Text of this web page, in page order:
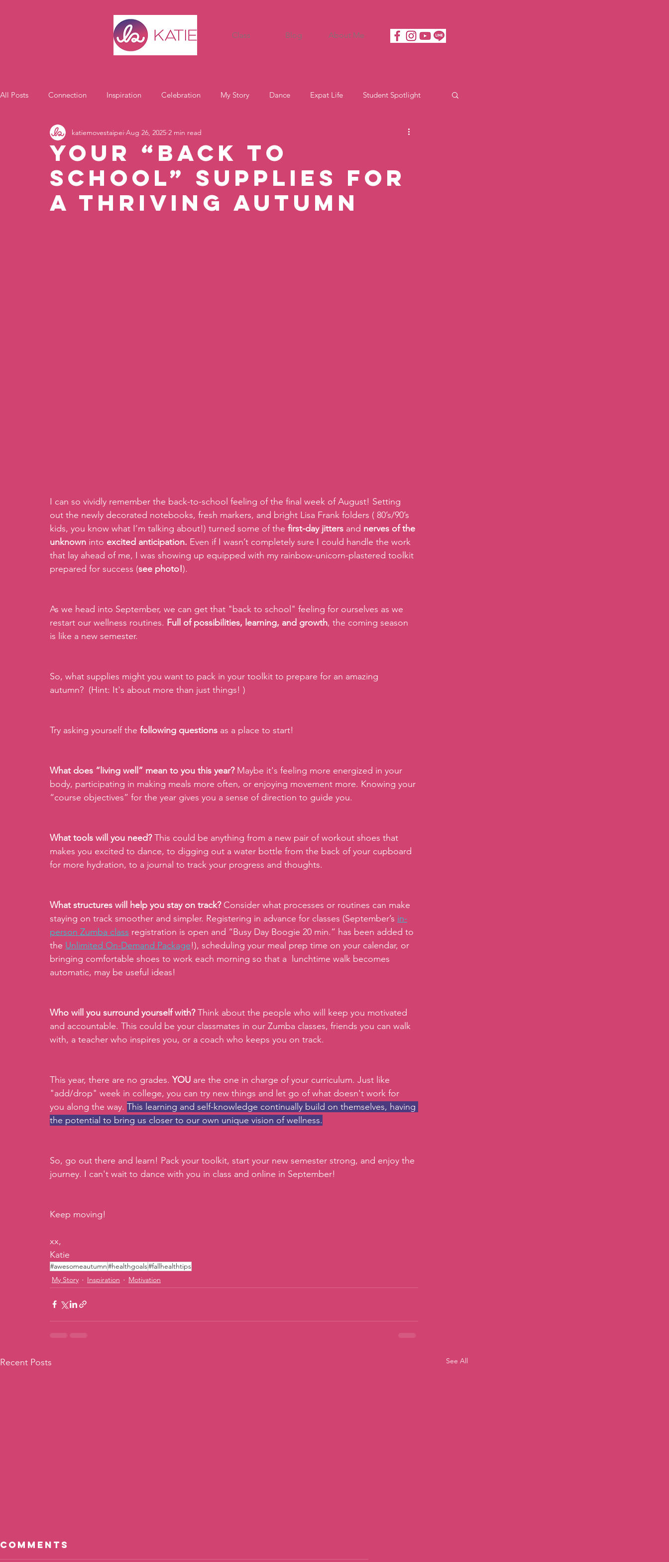
Class Blog About Me
All Posts Connection Inspiration Celebration My Story Dance Expat Life Student Spotlight
Motivation
Your “Back to
School” Supplies for
a Thriving Autumn
katiemovestaipei Aug 26, 2025 2 min read
I can so vividly remember the back-to-school feeling of the final week of August! Setting
out the newly decorated notebooks, fresh markers, and bright Lisa Frank folders ( 80’s/90’s
kids, you know what I’m talking about!) turned some of the first-day jitters and nerves of the
unknown into excited anticipation. Even if I wasn’t completely sure I could handle the work
that lay ahead of me, I was showing up equipped with my rainbow-unicorn-plastered toolkit
prepared for success (see photo!).
As we head into September, we can get that "back to school" feeling for ourselves as we
restart our wellness routines. Full of possibilities, learning, and growth, the coming season
is like a new semester.
So, what supplies might you want to pack in your toolkit to prepare for an amazing
autumn?  (Hint: It's about more than just things! )
Try asking yourself the following questions as a place to start!
What does “living well” mean to you this year? Maybe it's feeling more energized in your
body, participating in making meals more often, or enjoying movement more. Knowing your
“course objectives” for the year gives you a sense of direction to guide you.
What tools will you need? This could be anything from a new pair of workout shoes that
makes you excited to dance, to digging out a water bottle from the back of your cupboard
for more hydration, to a journal to track your progress and thoughts.
What structures will help you stay on track? Consider what processes or routines can make
staying on track smoother and simpler. Registering in advance for classes (September’s in-
person Zumba class registration is open and “Busy Day Boogie 20 min.” has been added to
the Unlimited On-Demand Package!), scheduling your meal prep time on your calendar, or
bringing comfortable shoes to work each morning so that a  lunchtime walk becomes
automatic, may be useful ideas!
Who will you surround yourself with? Think about the people who will keep you motivated
and accountable. This could be your classmates in our Zumba classes, friends you can walk
with, a teacher who inspires you, or a coach who keeps you on track.
This year, there are no grades. YOU are the one in charge of your curriculum. Just like
"add/drop" week in college, you can try new things and let go of what doesn't work for
you along the way. This learning and self-knowledge continually build on themselves, having
the potential to bring us closer to our own unique vision of wellness.
So, go out there and learn! Pack your toolkit, start your new semester strong, and enjoy the
journey. I can't wait to dance with you in class and online in September!
Keep moving!
xx,
Katie
#awesomeautumn#healthgoals#fallhealthtips
My Story
Inspiration Motivation
Recent Posts See All
Comments